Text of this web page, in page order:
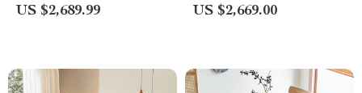
LiFePO4 Battery
US $2,689.99 US $2,669.00